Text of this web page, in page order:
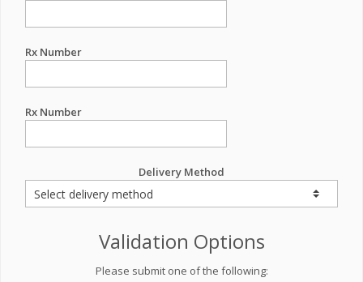
Rx Number
Rx Number
Delivery Method
Validation Options
Please submit one of the following: